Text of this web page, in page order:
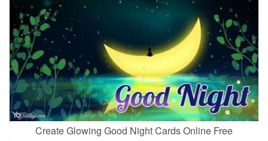
Create Glowing Good Night Cards Online Free